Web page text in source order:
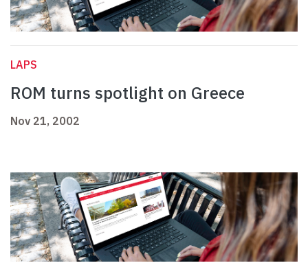
LAPS
ROM turns spotlight on Greece
Nov 21, 2002